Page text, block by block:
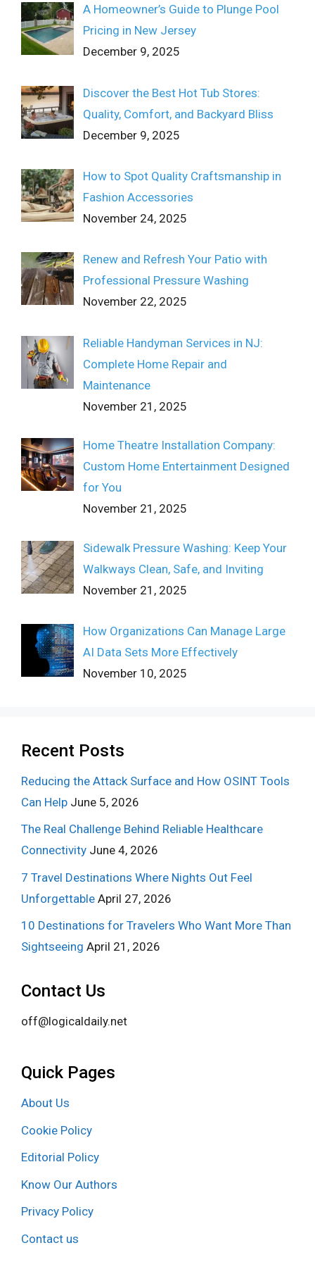
A Homeowner’s Guide to Plunge Pool
Pricing in New Jersey
December 9, 2025
Discover the Best Hot Tub Stores:
Quality, Comfort, and Backyard Bliss
December 9, 2025
How to Spot Quality Craftsmanship in
Fashion Accessories
November 24, 2025
Renew and Refresh Your Patio with
Professional Pressure Washing
November 22, 2025
Reliable Handyman Services in NJ:
Complete Home Repair and
Maintenance
November 21, 2025
Home Theatre Installation Company:
Custom Home Entertainment Designed
for You
November 21, 2025
Sidewalk Pressure Washing: Keep Your
Walkways Clean, Safe, and Inviting
November 21, 2025
How Organizations Can Manage Large
AI Data Sets More Effectively
November 10, 2025
Recent Posts
Reducing the Attack Surface and How OSINT Tools
Can Help June 5, 2026
The Real Challenge Behind Reliable Healthcare
Connectivity June 4, 2026
7 Travel Destinations Where Nights Out Feel
Unforgettable April 27, 2026
10 Destinations for Travelers Who Want More Than
Sightseeing April 21, 2026
Contact Us
off@logicaldaily.net
Quick Pages
About Us
Cookie Policy
Editorial Policy
Know Our Authors
Privacy Policy
Contact us